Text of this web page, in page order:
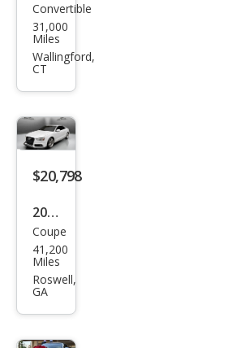
Audi
S5
3.0T
Pre
miu
m
Convertible
31,000
Miles
Wallingford,
CT
$20,798
2014
Audi
S5
3.0T
Coupe
41,200
Miles
Roswell,
GA